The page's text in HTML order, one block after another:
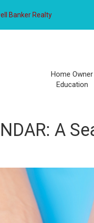
Banker Realty
Home Owner
Education
A